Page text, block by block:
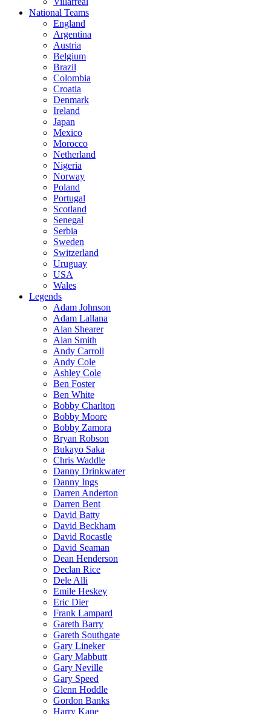
National Teams
England
Argentina
Austria
Belgium
Brazil
Colombia
Croatia
Denmark
Ireland
Japan
Mexico
Morocco
Netherland
Nigeria
Norway
Poland
Portugal
Scotland
Senegal
Serbia
Sweden
Switzerland
Uruguay
USA
Wales
Legends
Adam Johnson
Adam Lallana
Alan Shearer
Alan Smith
Andy Carroll
Andy Cole
Ashley Cole
Ben Foster
Ben White
Bobby Charlton
Bobby Moore
Bobby Zamora
Bryan Robson
Bukayo Saka
Chris Waddle
Danny Drinkwater
Danny Ings
Darren Anderton
Darren Bent
David Batty
David Beckham
David Rocastle
David Seaman
Dean Henderson
Declan Rice
Dele Alli
Emile Heskey
Eric Dier
Frank Lampard
Gareth Barry
Gareth Southgate
Gary Lineker
Gary Mabbutt
Gary Neville
Gary Speed
Glenn Hoddle
Gordon Banks
Harry Kane